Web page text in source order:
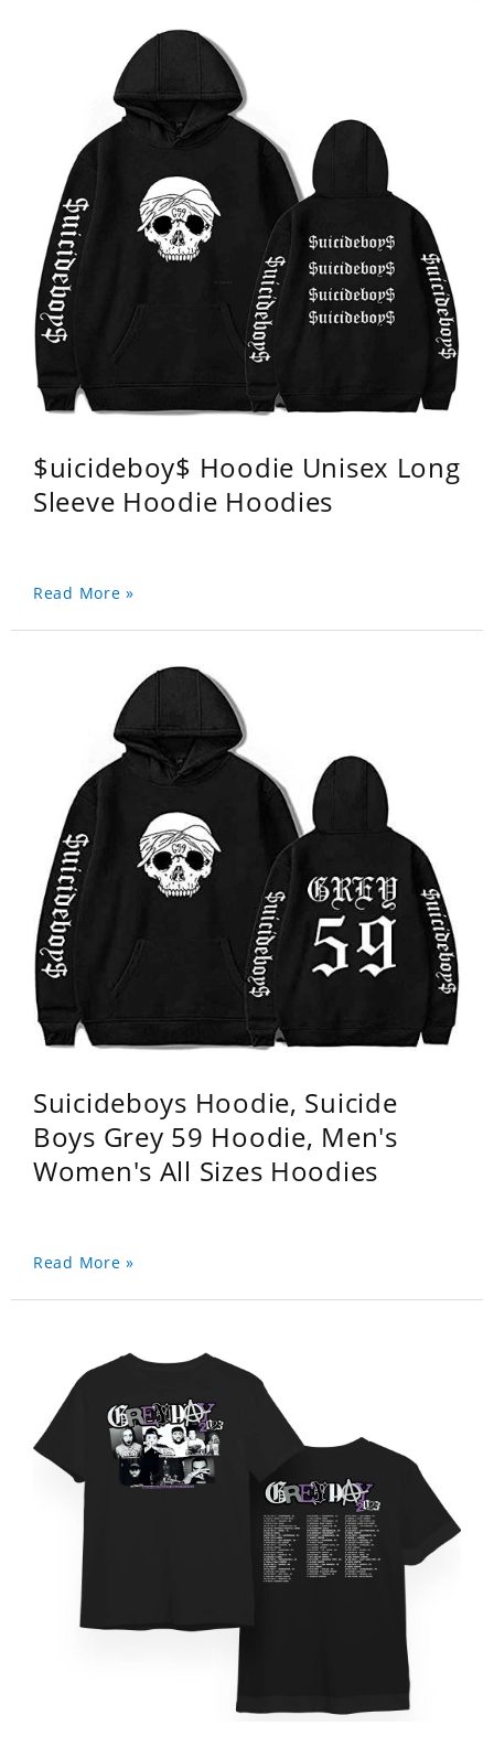
$uicideboy$ Hoodie Unisex Long
Sleeve Hoodie Hoodies
Read More »
Suicideboys Hoodie, Suicide
Boys Grey 59 Hoodie, Men's
Women's All Sizes Hoodies
Read More »